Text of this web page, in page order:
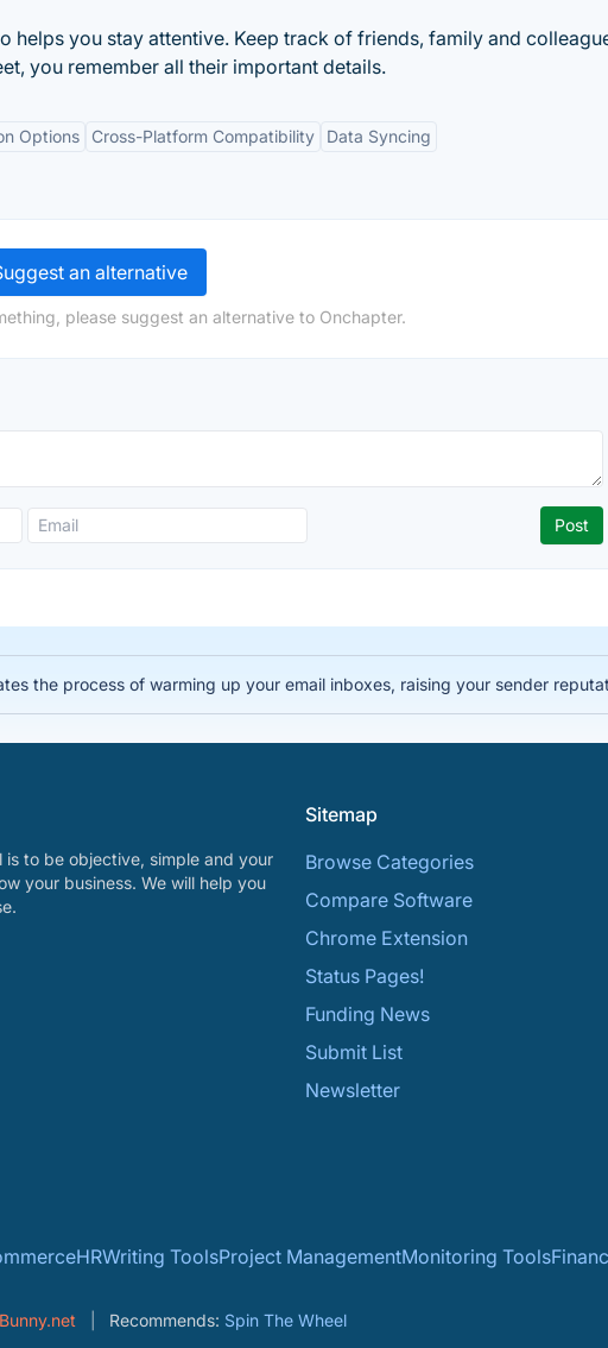
helps you stay attentive. Keep track of friends, family and
you remember all their important details.
Options Cross-Platform Compatibility Data Syncing
an alternative
please suggest an alternative to Onchapter.
the process of warming up your email inboxes, raising your sender
to be objective, simple and your
your business. We will help you
Sitemap
Browse Categories
Compare Software
Chrome Extension
Status Pages!
Funding News
Submit List
Newsletter
HRWriting ToolsProject ManagementMonitoring Tools
Bunny.net Recommends: Spin The Wheel